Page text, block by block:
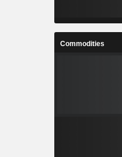
Commodities